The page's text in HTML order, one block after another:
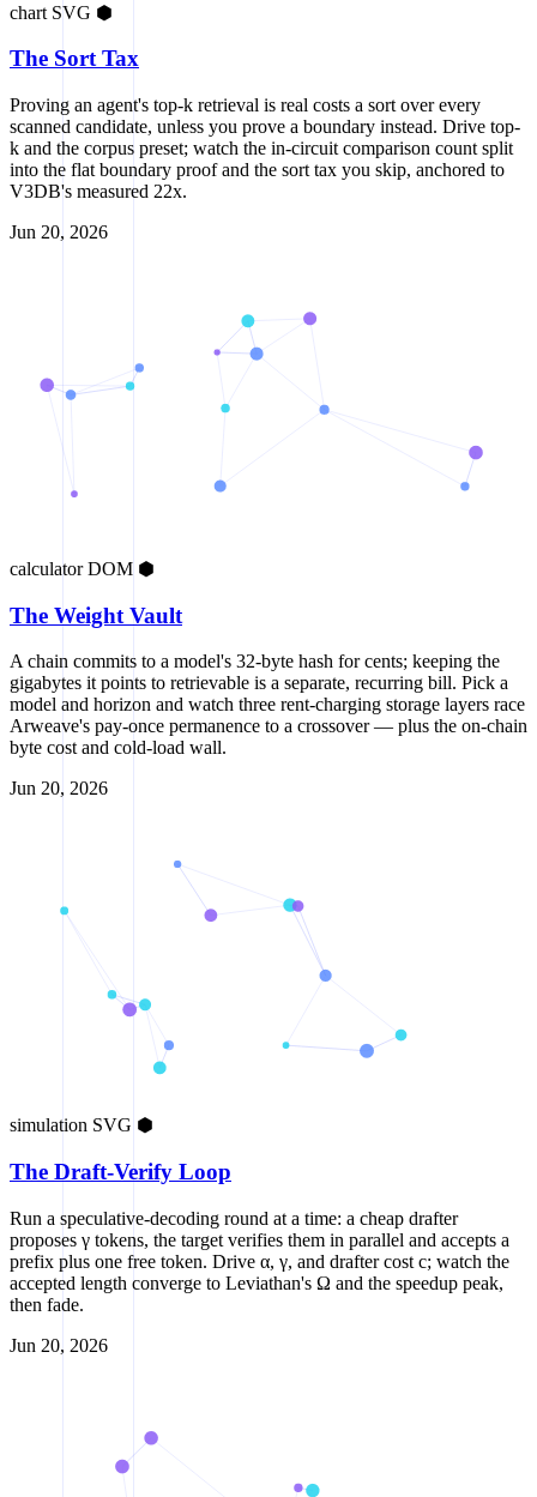
chart SVG ⬢
The Sort Tax
Proving an agent's top-k retrieval is real costs a sort over every
scanned candidate, unless you prove a boundary instead. Drive top-
k and the corpus preset; watch the in-circuit comparison count split
into the flat boundary proof and the sort tax you skip, anchored to
V3DB's measured 22x.
Jun 20, 2026
calculatorDOM ⬢
The Weight Vault
A chain commits to a model's 32-byte hash for cents; keeping the
gigabytes it points to retrievable is a separate, recurring bill. Pick a
model and horizon and watch three rent-charging storage layers race
Arweave's pay-once permanence to a crossover — plus the on-chain
byte cost and cold-load wall.
Jun 20, 2026
simulation SVG ⬢
The Draft-Verify Loop
Run a speculative-decoding round at a time: a cheap drafter
proposes γ tokens, the target verifies them in parallel and accepts a
prefix plus one free token. Drive α, γ, and drafter cost c; watch the
accepted length converge to Leviathan's Ω and the speedup peak,
then fade.
Jun 20, 2026